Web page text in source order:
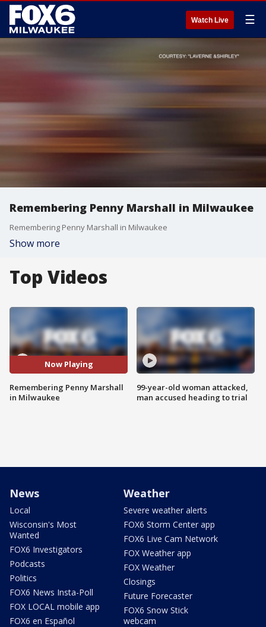
Watch Live ☰
Remembering Penny Marshall in Milwaukee
Remembering Penny Marshall in Milwaukee
Show more
Top Videos
Now Playing
Remembering Penny Marshall
in Milwaukee
99-year-old woman attacked,
man accused heading to trial
News
Local
Wisconsin's Most
Wanted
FOX6 Investigators
Podcasts
Politics
FOX6 News Insta-Poll
FOX LOCAL mobile app
FOX6 en Español
Weather
Severe weather alerts
FOX6 Storm Center app
FOX6 Live Cam Network
FOX Weather app
FOX Weather
Closings
Future Forecaster
FOX6 Snow Stick
webcam